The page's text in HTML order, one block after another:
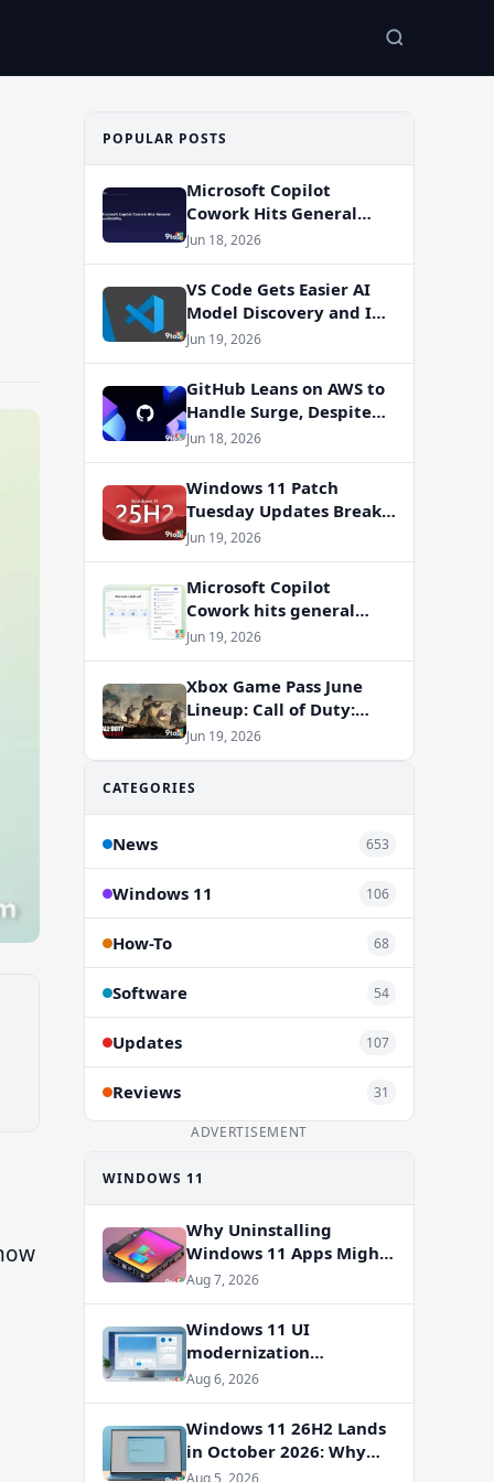
POPULAR POSTS
Microsoft Copilot
Cowork Hits General
Availability
Jun 18, 2026
VS Code Gets Easier AI
Model Discovery and In-
App Web Search
Jun 19, 2026
GitHub Leans on AWS to
Handle Surge, Despite
Azure Migration Plans
Jun 18, 2026
Windows 11 Patch
Tuesday Updates Break
Office Apps, But
Microsoft Isn’t to Blame
Jun 19, 2026
Microsoft Copilot
Cowork hits general
availability with new
billing model
Jun 19, 2026
Xbox Game Pass June
Lineup: Call of Duty:
Vanguard and RV There
Yet Join the Party
Jun 19, 2026
CATEGORIES
News 653
Windows 11 106
How-To 68
Software 54
Updates 107
Reviews 31
ADVERTISEMENT
WINDOWS 11
Why Uninstalling
Windows 11 Apps Might
Not Free Up Storage
Aug 7, 2026
Windows 11 UI
modernization
accelerates: WinUI
overhauls coming to File
Properties, Autoplay,
and more
Aug 6, 2026
Windows 11 26H2 Lands
in October 2026: Why
You Shouldn’t Skip the
Aug 5, 2026